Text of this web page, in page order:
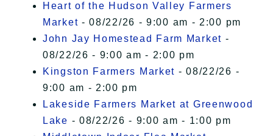
Heart of the Hudson Valley Farmers
Market - 08/22/26 - 9:00 am - 2:00 pm
John Jay Homestead Farm Market -
08/22/26 - 9:00 am - 2:00 pm
Kingston Farmers Market - 08/22/26 -
9:00 am - 2:00 pm
Lakeside Farmers Market at Greenwood
Lake - 08/22/26 - 9:00 am - 1:00 pm